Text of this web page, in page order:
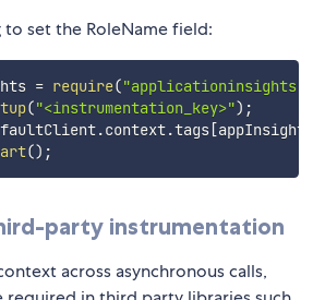
set the RoleName field:
= require("applicationinsights"
("<instrumentation_key>") ;
.context.tags[appInsights
() ;
party instrumentation
across asynchronous calls,